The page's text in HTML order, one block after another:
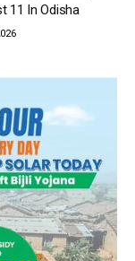
11 In Odisha